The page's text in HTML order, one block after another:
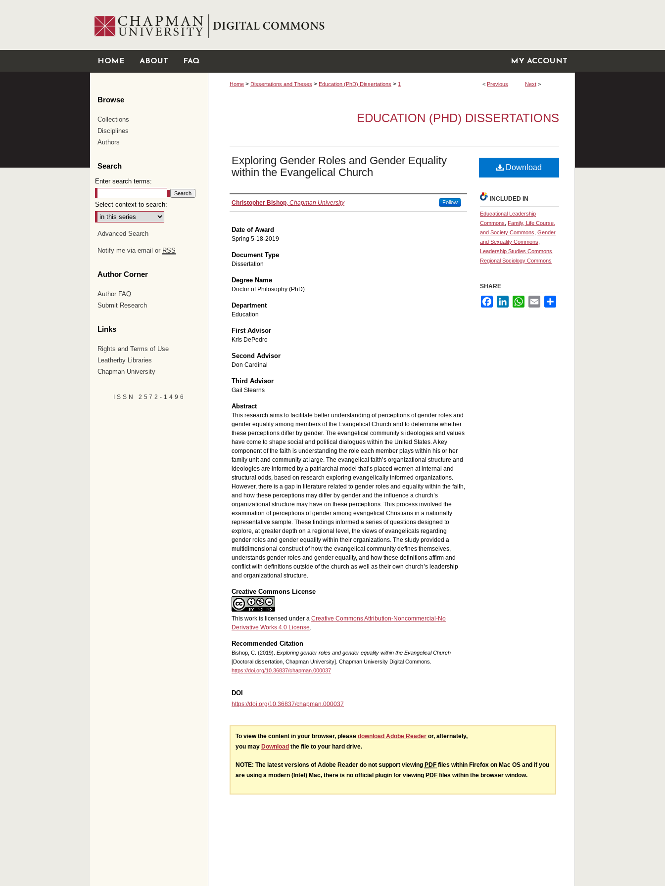
HOME ABOUT FAQ MY ACCOUNT
< Previous Next >
Home > Dissertations and Theses > Education (PhD) Dissertations > 1
EDUCATION (PHD) DISSERTATIONS
Exploring Gender Roles and Gender Equality
within the Evangelical Church
Author
Christopher Bishop, Chapman University Follow
Date of Award
Spring 5-18-2019
Document Type
Dissertation
Degree Name
Doctor of Philosophy (PhD)
Department
Education
First Advisor
Kris DePedro
Second Advisor
Don Cardinal
Third Advisor
Gail Stearns
Abstract
This research aims to facilitate better understanding of perceptions of gender roles and
gender equality among members of the Evangelical Church and to determine whether
these perceptions differ by gender. The evangelical community’s ideologies and values
have come to shape social and political dialogues within the United States. A key
component of the faith is understanding the role each member plays within his or her
family unit and community at large. The evangelical faith’s organizational structure and
ideologies are informed by a patriarchal model that’s placed women at internal and
structural odds, based on research exploring evangelically informed organizations.
However, there is a gap in literature related to gender roles and equality within the faith,
and how these perceptions may differ by gender and the influence a church’s
organizational structure may have on these perceptions. This process involved the
examination of perceptions of gender among evangelical Christians in a nationally
representative sample. These findings informed a series of questions designed to
explore, at greater depth on a regional level, the views of evangelicals regarding
gender roles and gender equality within their organizations. The study provided a
multidimensional construct of how the evangelical community defines themselves,
understands gender roles and gender equality, and how these definitions affirm and
conflict with definitions outside of the church as well as their own church’s leadership
and organizational structure.
Creative Commons License
This work is licensed under a Creative Commons Attribution-Noncommercial-No
Derivative Works 4.0 License.
Recommended Citation
Bishop, C. (2019). Exploring gender roles and gender equality within the Evangelical Church
[Doctoral dissertation, Chapman University]. Chapman University Digital Commons.
https://doi.org/10.36837/chapman.000037
Download
INCLUDED IN
Educational Leadership
Commons
Family, Life Course,
and Society Commons Gender
and Sexuality Commons
Leadership Studies Commons
Regional Sociology Commons
SHARE
FacebookLinkedInWhatsApp
Email
DOI
https://doi.org/10.36837/chapman.000037
To view the content in your browser, please download Adobe Reader or, alternately,
you may Download the file to your hard drive.
NOTE: The latest versions of Adobe Reader do not support viewing PDF files within Firefox on Mac OS and if you
are using a modern (Intel) Mac, there is no official plugin for viewing PDF files within the browser window.
Browse
Collections
Disciplines
Authors
Search
Enter search terms:
Select context to search:
Advanced Search
Notify me via email or RSS
Author Corner
Author FAQ
Submit Research
Links
Rights and Terms of Use
Leatherby Libraries
Chapman University
ISSN 2572-1496